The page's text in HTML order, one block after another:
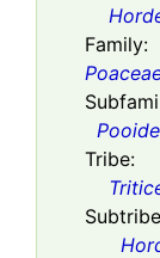
Family:
Tribe: